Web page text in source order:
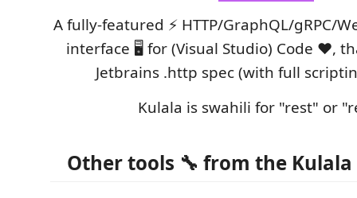
A fully-featured ⚡️ HTTP/GraphQL/gRPC/
interface 🖥️ for (Visual Studio) Code ❤️,
Jetbrains .http spec (with full
Kulala is swahili for "rest" or
Other tools 🔧 from the Kulala